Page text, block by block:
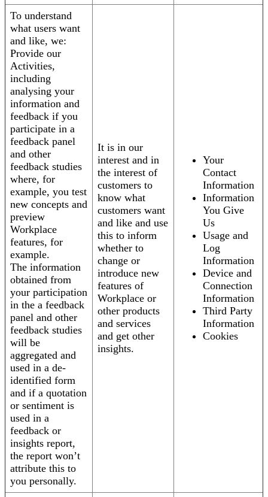
To understand
what users want
and like, we:
Provide our
Activities,
including
analysing your
information and
feedback if you
participate in a
feedback panel
and other
feedback studies
where, for
example, you test
new concepts and
preview
Workplace
features, for
example.
The information
obtained from
your participation
in the a feedback
panel and other
feedback studies
will be
aggregated and
used in a de-
identified form
and if a quotation
or sentiment is
used in a
feedback or
insights report,
the report won’t
attribute this to
you personally.
It is in our
interest and in
the interest of
customers to
know what
customers want
and like and use
this to inform
whether to
change or
introduce new
features of
Workplace or
other products
and services
and get other
insights.
Your
Contact
Information
Information
You Give
Us
Usage and
Log
Information
Device and
Connection
Information
Third Party
Information
Cookies